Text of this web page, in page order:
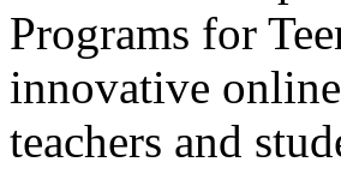
Programs for
innovative
teachers and